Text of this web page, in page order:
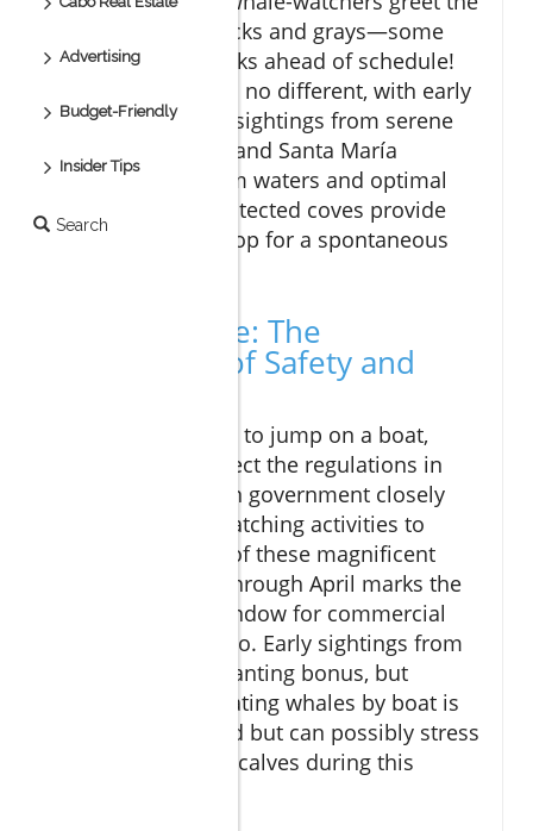
Advertising
Budget-Friendly
Insider Tips
Search
arrival of humpbacks and grays—some
even show up weeks ahead of schedule!
This year has been no different, with early
reports indicating sightings from serene
spots like Chileno and Santa María
beaches. With calm waters and optimal
visibility, these protected coves provide
the perfect backdrop for a spontaneous
Stay on Shore: The
Importance of Safety and
While it’s tempting to jump on a boat,
visitors must respect the regulations in
place. The Mexican government closely
monitors whale watching activities to
ensure the safety of these magnificent
animals. January through April marks the
legal operation window for commercial
whale tours in Cabo. Early sightings from
shore are an enchanting bonus, but
approaching migrating whales by boat is
not only prohibited but can possibly stress
mothers and their calves during this